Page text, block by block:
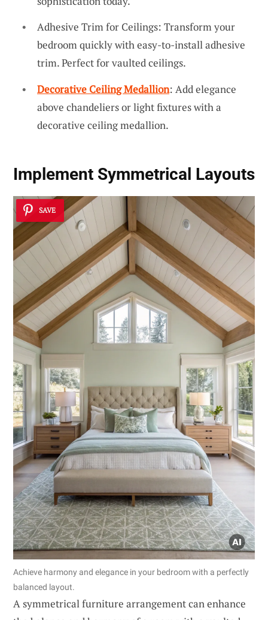
Adhesive Trim for Ceilings: Transform your
bedroom quickly with easy-to-install adhesive
trim. Perfect for vaulted ceilings.
Decorative Ceiling Medallion: Add elegance
above chandeliers or light fixtures with a
decorative ceiling medallion.
Implement Symmetrical Layouts
SAVE
Achieve harmony and elegance in your bedroom with a perfectly
balanced layout.
A symmetrical furniture arrangement can enhance